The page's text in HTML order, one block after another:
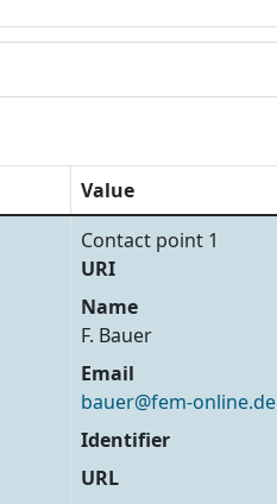
Value
Contact point 1
URI
Name
F. Bauer
Email
bauer@fem-online.de
Identifier
URL